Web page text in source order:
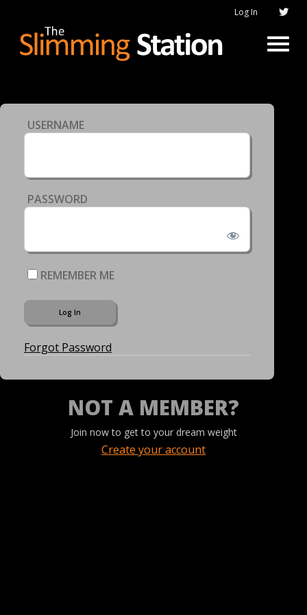
Log In
USERNAME
PASSWORD
REMEMBER ME
Forgot Password
NOT A MEMBER?
Join now to get to your dream weight
Create your account